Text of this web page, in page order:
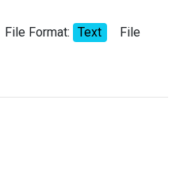
File Format: Text File